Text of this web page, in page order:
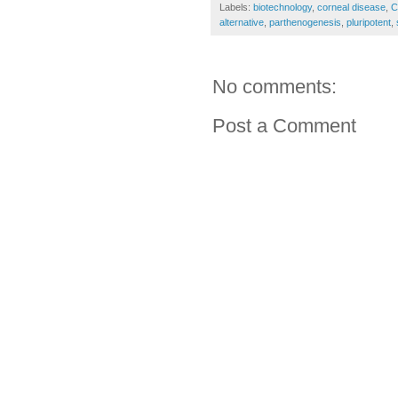
Labels: biotechnology, corneal disease
alternative parthenogenesis pluripotent
No comments:
Post a Comment